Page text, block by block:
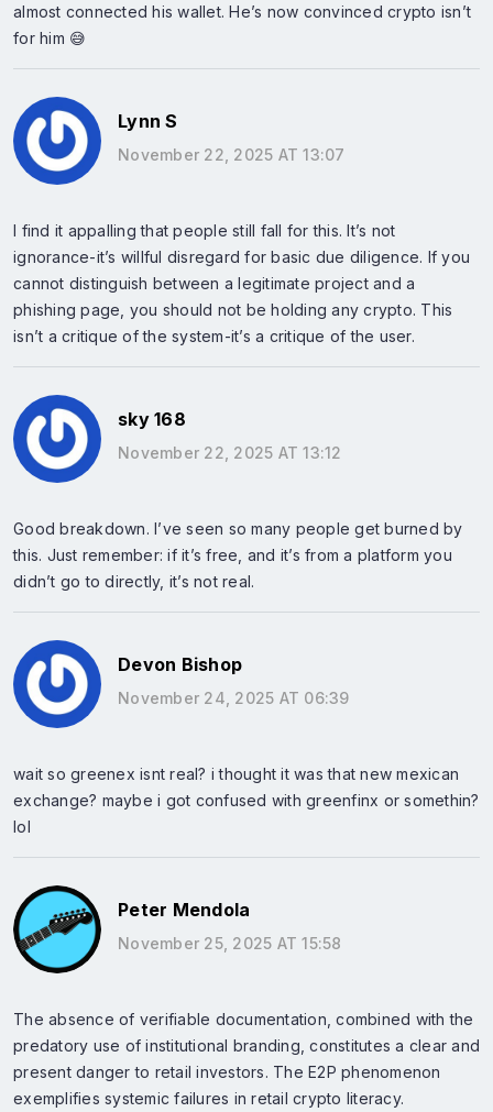
almost connected his wallet. He’s now convinced crypto isn’t
for him 😅
Lynn S
November 22, 2025 AT 13:07
I find it appalling that people still fall for this. It’s not
ignorance-it’s willful disregard for basic due diligence. If you
cannot distinguish between a legitimate project and a
phishing page, you should not be holding any crypto. This
isn’t a critique of the system-it’s a critique of the user.
sky 168
November 22, 2025 AT 13:12
Good breakdown. I’ve seen so many people get burned by
this. Just remember: if it’s free, and it’s from a platform you
didn’t go to directly, it’s not real.
Devon Bishop
November 24, 2025 AT 06:39
wait so greenex isnt real? i thought it was that new mexican
exchange? maybe i got confused with greenfinx or somethin?
lol
Peter Mendola
November 25, 2025 AT 15:58
The absence of verifiable documentation, combined with the
predatory use of institutional branding, constitutes a clear and
present danger to retail investors. The E2P phenomenon
exemplifies systemic failures in retail crypto literacy.